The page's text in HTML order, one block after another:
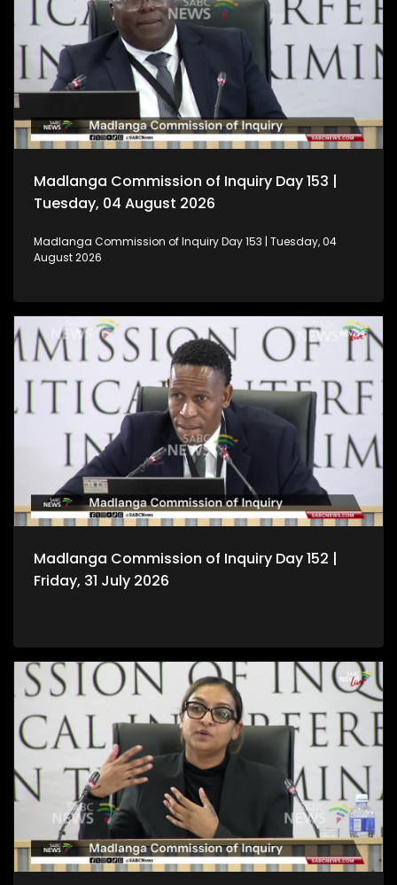
Madlanga Commission of Inquiry Day 153 |
Tuesday, 04 August 2026
Madlanga Commission of Inquiry Day 153 | Tuesday, 04
August 2026
Madlanga Commission of Inquiry Day 152 |
Friday, 31 July 2026